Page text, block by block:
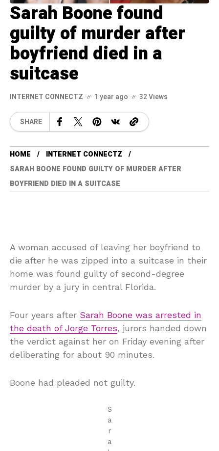
Sarah Boone found
guilty of murder after
boyfriend died in a
suitcase
INTERNET CONNECTZ 1 year ago 32 Views
SHARE
HOME
INTERNET CONNECTZ
SARAH BOONE FOUND GUILTY OF MURDER AFTER
BOYFRIEND DIED IN A SUITCASE
A woman accused of leaving her boyfriend to
die after he was zipped into a suitcase in their
home was found guilty of second-degree
murder by a jury in central Florida.
Four years after Sarah Boone was arrested in
the death of Jorge Torres, jurors handed down
the verdict against her on Friday evening after
deliberating for about 90 minutes.
Boone had pleaded not guilty.
S
a
r
a